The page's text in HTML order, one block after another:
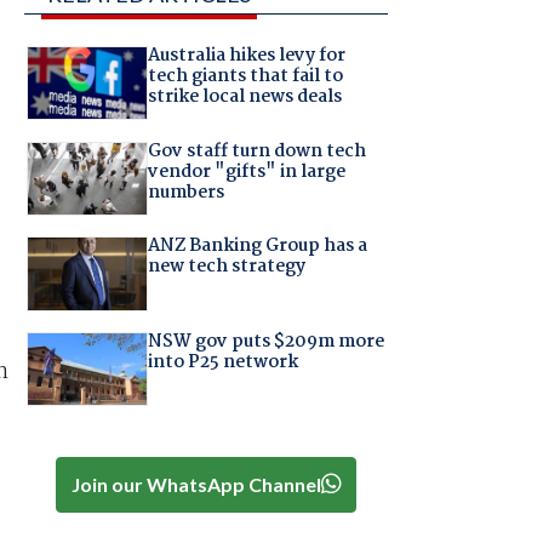
Australia hikes levy for
tech giants that fail to
strike local news deals
Gov staff turn down tech
vendor "gifts" in large
numbers
ANZ Banking Group has a
new tech strategy
NSW gov puts $209m more
into P25 network
Join our WhatsApp Channel